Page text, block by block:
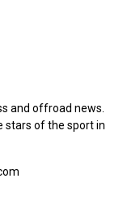
and offroad news.
stars of the sport in